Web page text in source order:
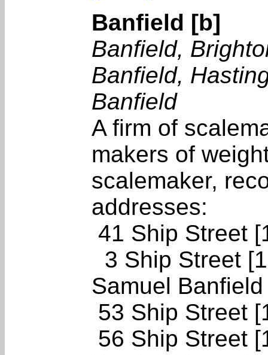
Banfield [b]
Banfield,
Banfield,
Banfield
A firm of
makers of
scalemaker,
addresses:
41 Ship Street
3 Ship Street
Samuel
53 Ship Street
56 Ship Street